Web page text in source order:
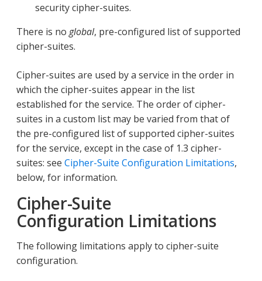
security cipher-suites.
There is no global, pre-configured list of supported
cipher-suites.
Cipher-suites are used by a service in the order in
which the cipher-suites appear in the list
established for the service. The order of cipher-
suites in a custom list may be varied from that of
the pre-configured list of supported cipher-suites
for the service, except in the case of 1.3 cipher-
suites: see Cipher-Suite Configuration Limitations,
below, for information.
Cipher-Suite
Configuration Limitations
The following limitations apply to cipher-suite
configuration.